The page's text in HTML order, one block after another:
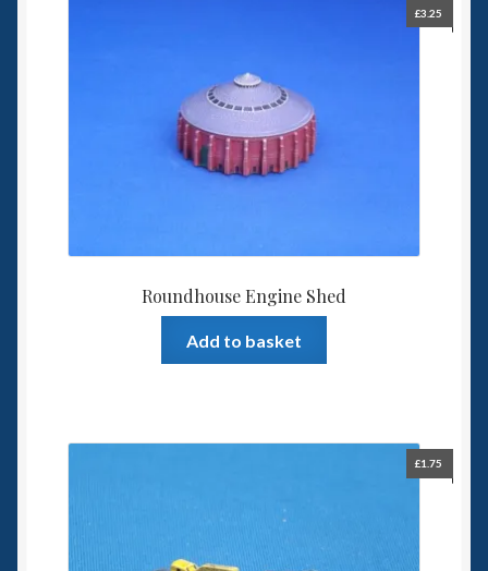
Roundhouse Engine Shed
£3.25
Add to basket
£1.75